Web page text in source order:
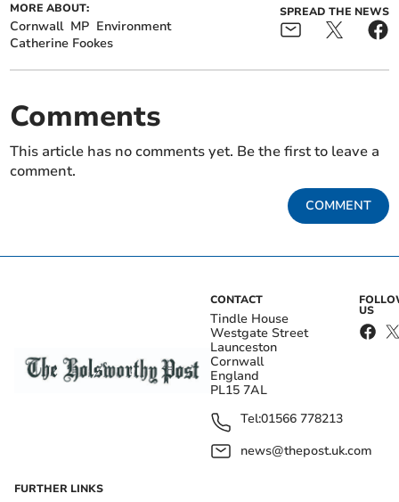
MORE ABOUT:
Cornwall MP Environment
Catherine Fookes
SPREAD THE NEWS
Comments
This article has no comments yet. Be the first to leave a
comment.
COMMENT
CONTACT
Tindle House
Westgate Street
Launceston
Cornwall
England
PL15 7AL
Tel:01566 778213
news@thepost.uk.com
US
FURTHER LINKS